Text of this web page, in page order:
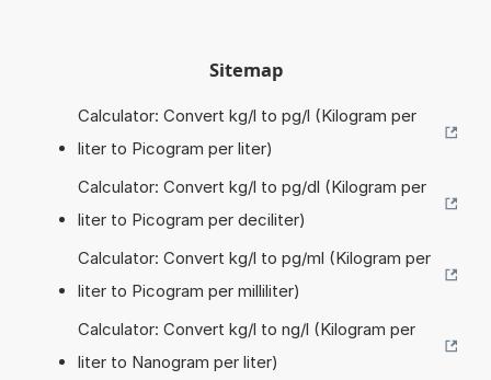
Sitemap
Calculator: Convert kg/l to pg/l (Kilogram per
liter to Picogram per liter)
Calculator: Convert kg/l to pg/dl (Kilogram per
liter to Picogram per deciliter)
Calculator: Convert kg/l to pg/ml (Kilogram per
liter to Picogram per milliliter)
Calculator: Convert kg/l to ng/l (Kilogram per
liter to Nanogram per liter)